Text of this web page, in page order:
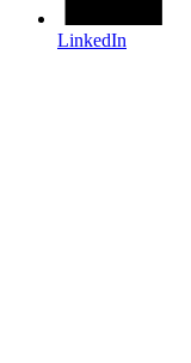
LinkedIn